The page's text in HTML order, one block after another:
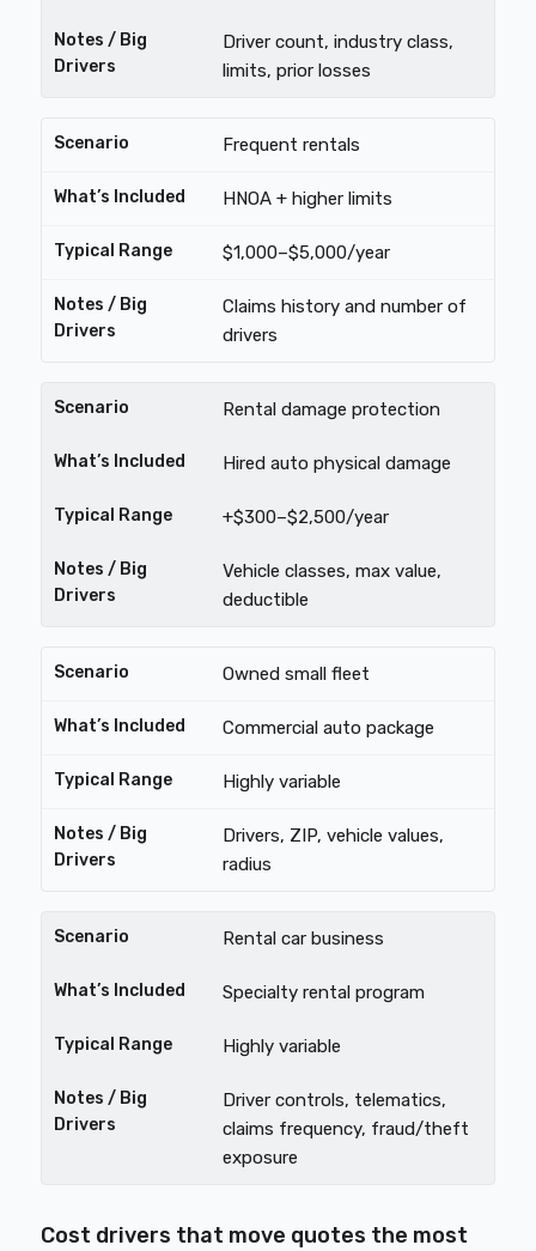
Driver count, industry class,
limits, prior losses
Frequent rentals
HNOA + higher limits
$1,000–$5,000/year
Claims history and number of
drivers
Rental damage protection
Hired auto physical damage
+$300–$2,500/year
Vehicle classes, max value,
deductible
Owned small fleet
Commercial auto package
Highly variable
Drivers, ZIP, vehicle values,
radius
Rental car business
Specialty rental program
Highly variable
Driver controls, telematics,
claims frequency, fraud/theft
exposure
Cost drivers that move quotes the most